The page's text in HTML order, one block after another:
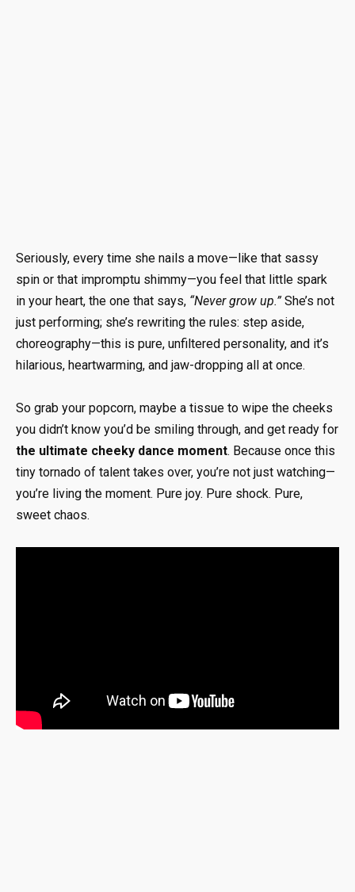
Seriously, every time she nails a move—like that sassy
spin or that impromptu shimmy—you feel that little spark
in your heart, the one that says, “Never grow up.” She’s not
just performing; she’s rewriting the rules: step aside,
choreography—this is pure, unfiltered personality, and it’s
hilarious, heartwarming, and jaw-dropping all at once.
So grab your popcorn, maybe a tissue to wipe the cheeks
you didn’t know you’d be smiling through, and get ready for
the ultimate cheeky dance moment. Because once this
tiny tornado of talent takes over, you’re not just watching—
you’re living the moment. Pure joy. Pure shock. Pure,
sweet chaos.